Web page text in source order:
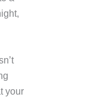
your